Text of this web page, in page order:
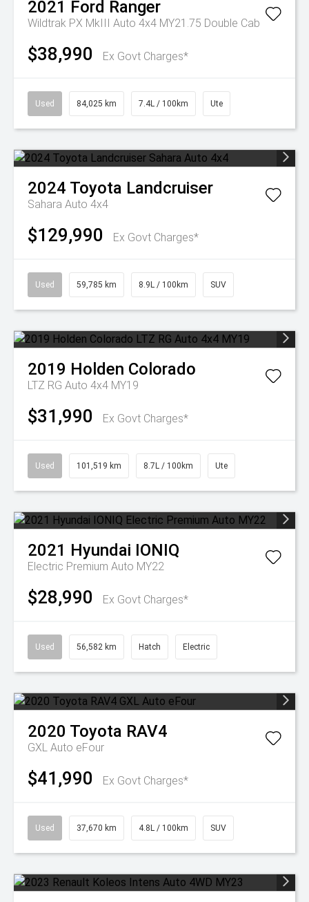
2021 Ford Ranger
Wildtrak PX MkIII Auto 4x4 MY21.75 Double Cab
$38,990 Ex Govt Charges*
Used 84,025 km 7.4L / 100km Ute
2024 Toyota Landcruiser
Sahara Auto 4x4
$129,990 Ex Govt Charges*
Used 59,785 km 8.9L / 100km SUV
2019 Holden Colorado
LTZ RG Auto 4x4 MY19
$31,990 Ex Govt Charges*
Used 101,519 km 8.7L / 100km Ute
2021 Hyundai IONIQ
Electric Premium Auto MY22
$28,990 Ex Govt Charges*
Used 56,582 km Hatch Electric
2020 Toyota RAV4
GXL Auto eFour
$41,990 Ex Govt Charges*
Used 37,670 km 4.8L / 100km SUV